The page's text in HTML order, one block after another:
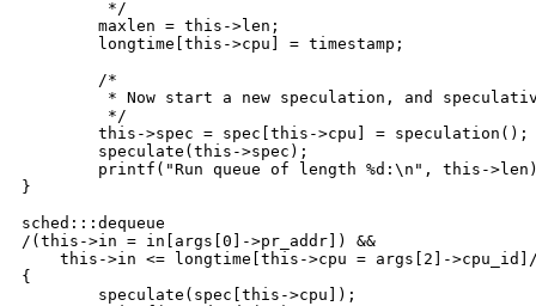
}
sched:::dequeue
/(this->in = in[args[0]->pr_addr]) &&
this->in <= longtime[this->cpu = args[2]-
{